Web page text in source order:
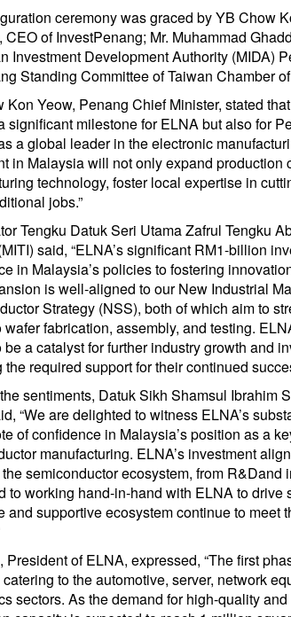
ceremony was graced by YB Chow
CEO of InvestPenang; Mr. Muhammad
Investment Development Authority (MIDA)
Standing Committee of Taiwan Chamber
Kon Yeow, Penang Chief Minister, stated
significant milestone for ELNA but also for
a global leader in the electronic
in Malaysia will not only expand production
technology, foster local expertise in
jobs.”
Tengku Datuk Seri Utama Zafrul Tengku
said, “ELNA’s significant RM1-billion
in Malaysia’s policies to fostering
is well-aligned to our New Industrial
Strategy (NSS), both of which aim to
wafer fabrication, assembly, and testing.
be a catalyst for further industry growth and
required support for their continued
sentiments, Datuk Sikh Shamsul Ibrahim
“We are delighted to witness ELNA’s
of confidence in Malaysia’s position as a
manufacturing. ELNA’s investment
semiconductor ecosystem, from
to working hand-in-hand with ELNA to
and supportive ecosystem continue to meet
President of ELNA, expressed, “The first
to the automotive, server, network
sectors. As the demand for high-quality